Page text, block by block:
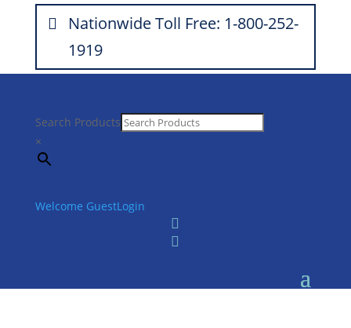
Nationwide Toll Free: 1-800-252-
1919
Search Products
×
Welcome GuestLogin

